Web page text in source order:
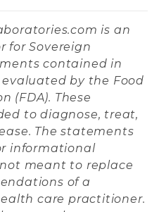
is an
for Sovereign
contained in
by the Food
(FDA). These
to diagnose, treat,
The statements
informational
meant to replace
of a
care practitioner.